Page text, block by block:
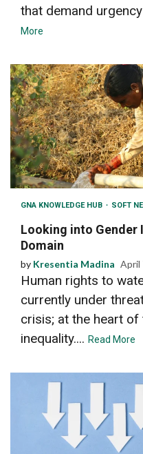
that demand
More
GNA KNOWLEDGE HUB SOFT
Looking into Gender
Domain
by Kresentia Madina April
Human rights to
currently under
crisis; at the heart
inequality.... Read More